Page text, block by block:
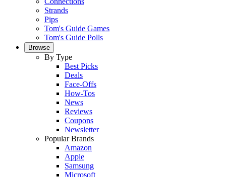
Strands
Pips
Tom's Guide Games
Tom's Guide Polls
Browse
By Type
Best Picks
Deals
Face-Offs
How-Tos
News
Reviews
Coupons
Newsletter
Popular Brands
Amazon
Apple
Samsung
Microsoft